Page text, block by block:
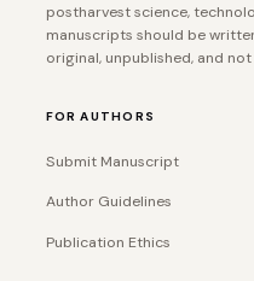
postharvest science,
manuscripts should be
original, unpublished, and
FOR AUTHORS
Submit Manuscript
Author Guidelines
Publication Ethics